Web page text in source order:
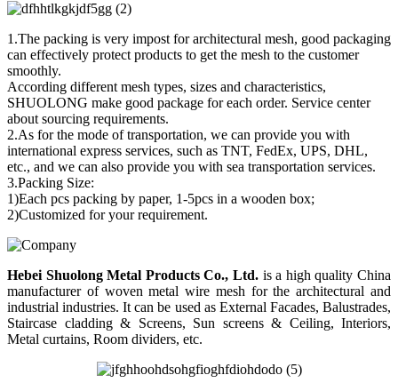
1.The packing is very impost for architectural mesh, good packaging
can effectively protect products to get the mesh to the customer
smoothly.
According different mesh types, sizes and characteristics,
SHUOLONG make good package for each order. Service center
about sourcing requirements.
2.As for the mode of transportation, we can provide you with
international express services, such as TNT, FedEx, UPS, DHL,
etc., and we can also provide you with sea transportation services.
3.Packing Size:
1)Each pcs packing by paper, 1-5pcs in a wooden box;
2)Customized for your requirement.
Hebei Shuolong Metal Products Co., Ltd. is a high quality China
manufacturer of woven metal wire mesh for the architectural and
industrial industries. It can be used as External Facades, Balustrades,
Staircase cladding & Screens, Sun screens & Ceiling, Interiors,
Metal curtains, Room dividers, etc.